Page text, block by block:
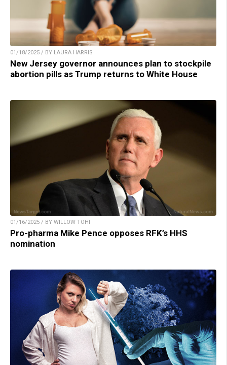
01/18/2025 / BY LAURA HARRIS
New Jersey governor announces plan to stockpile
abortion pills as Trump returns to White House
01/16/2025 / BY WILLOW TOHI
Pro-pharma Mike Pence opposes RFK’s HHS
nomination